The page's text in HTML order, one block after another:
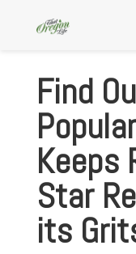
Find
Keeps
Star
its